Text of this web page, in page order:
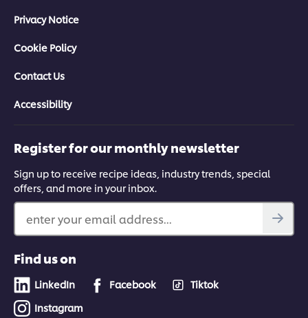
Privacy Notice
Cookie Policy
Contact Us
Accessibility
Register for our monthly newsletter
Sign up to receive recipe ideas, industry trends, special
offers, and more in your inbox.
enter your email address...
Find us on
LinkedIn Facebook
Tiktok
Instagram